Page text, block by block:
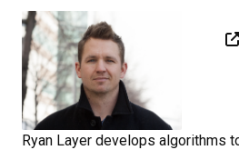
Ryan Layer develops algorithms